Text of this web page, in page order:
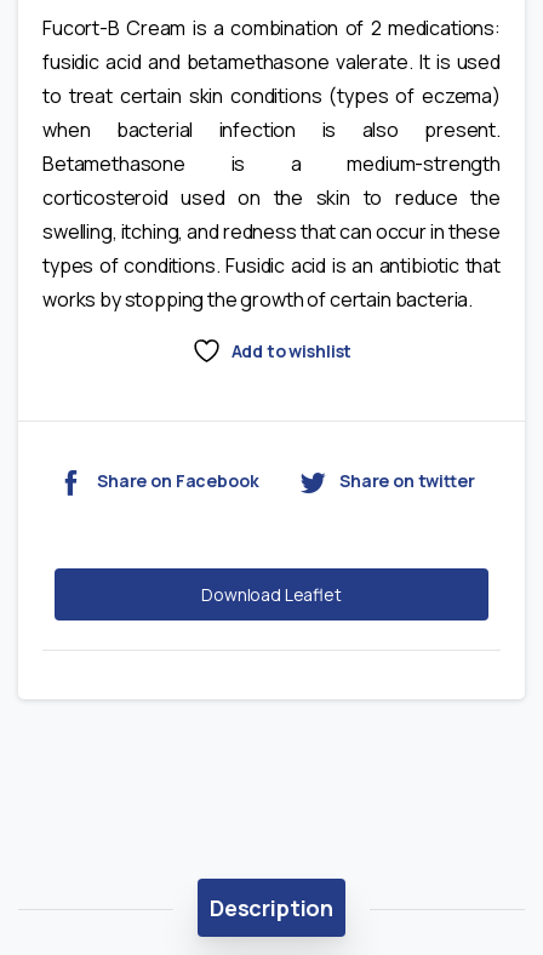
Fucort-B Cream is a combination of 2 medications:
fusidic acid and betamethasone valerate. It is used
to treat certain skin conditions (types of eczema)
when bacterial infection is also present.
Betamethasone is a medium-strength
corticosteroid used on the skin to reduce the
swelling, itching, and redness that can occur in these
types of conditions. Fusidic acid is an antibiotic that
works by stopping the growth of certain bacteria.
Add to wishlist
Share on Facebook Share on twitter
Download Leaflet
Description